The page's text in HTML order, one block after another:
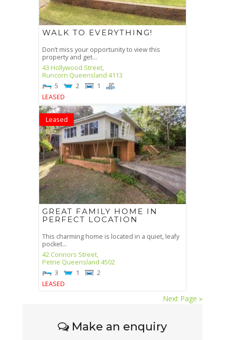
WALK TO EVERYTHING!
Don’t miss your opportunity to view this
property and get...
43 Hollywood Street,
Runcorn Queensland 4113
5
2
1
LEASED
Leased
GREAT FAMILY HOME IN
PERFECT LOCATION
This charming home is located in a quiet, leafy
pocket...
42 Connors Street,
Petrie Queensland 4502
3
1
2
LEASED
Next Page »
Make an enquiry